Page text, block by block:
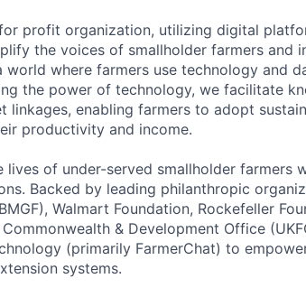
profit organization, utilizing digital
the voices of smallholder farmers and
world where farmers use technology and
the power of technology, we facilitate
linkages, enabling farmers to adopt
productivity and income.
of under-served smallholder farmers
Backed by leading philanthropic
Walmart Foundation, Rockefeller
& Development Office
(primarily FarmerChat) to
systems.